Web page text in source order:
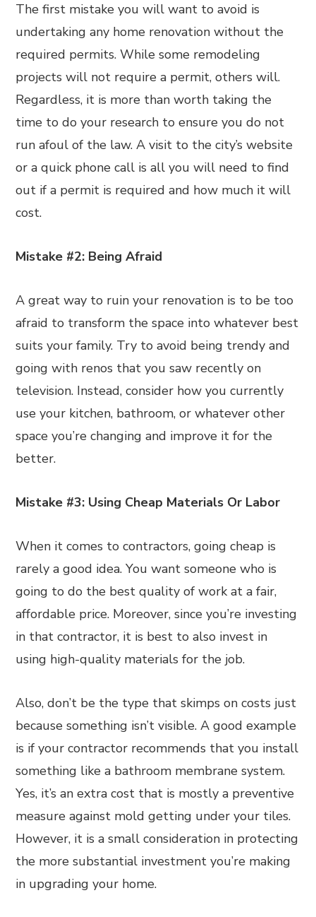
The first mistake you will want to avoid is
undertaking any home renovation without the
required permits. While some remodeling
projects will not require a permit, others will.
Regardless, it is more than worth taking the
time to do your research to ensure you do not
run afoul of the law. A visit to the city’s website
or a quick phone call is all you will need to find
out if a permit is required and how much it will
cost.
Mistake #2: Being Afraid
A great way to ruin your renovation is to be too
afraid to transform the space into whatever best
suits your family. Try to avoid being trendy and
going with renos that you saw recently on
television. Instead, consider how you currently
use your kitchen, bathroom, or whatever other
space you’re changing and improve it for the
better.
Mistake #3: Using Cheap Materials Or Labor
When it comes to contractors, going cheap is
rarely a good idea. You want someone who is
going to do the best quality of work at a fair,
affordable price. Moreover, since you’re investing
in that contractor, it is best to also invest in
using high-quality materials for the job.
Also, don’t be the type that skimps on costs just
because something isn’t visible. A good example
is if your contractor recommends that you install
something like a bathroom membrane system.
Yes, it’s an extra cost that is mostly a preventive
measure against mold getting under your tiles.
However, it is a small consideration in protecting
the more substantial investment you’re making
in upgrading your home.